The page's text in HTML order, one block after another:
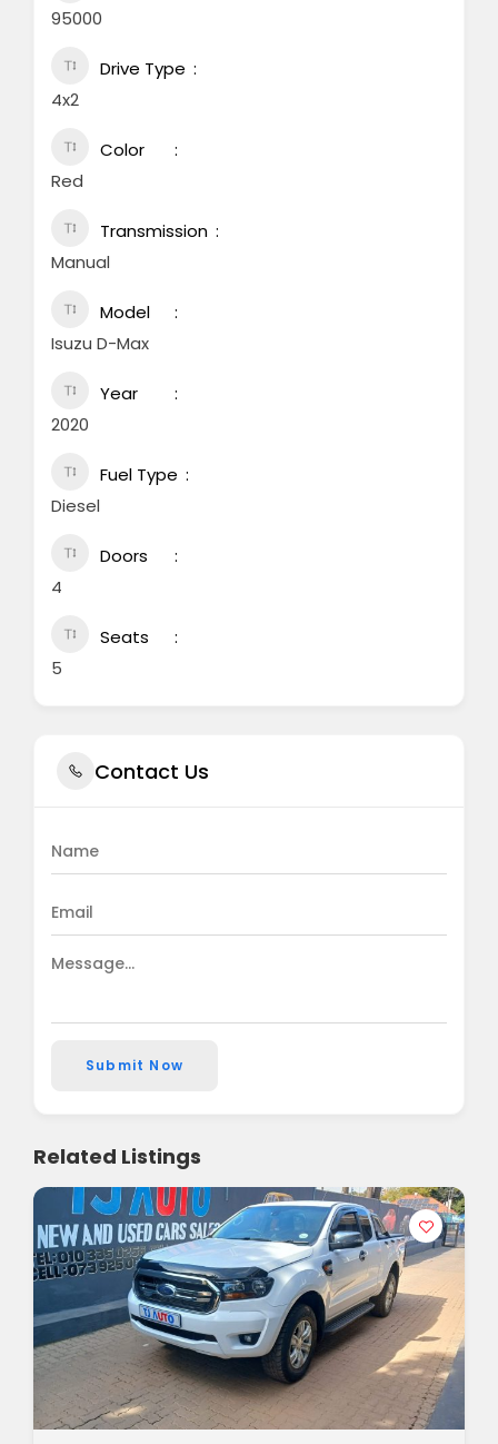
95000
Drive Type
4x2
Color
Red
Transmission
Manual
Model
Isuzu D-Max
Year
2020
Fuel Type
Diesel
Doors
4
Seats
5
Contact Us
Submit Now
Related Listings